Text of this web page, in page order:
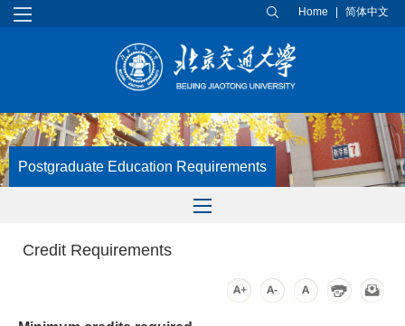
Home 简体中文
Postgraduate Education Requirements
Credit Requirements